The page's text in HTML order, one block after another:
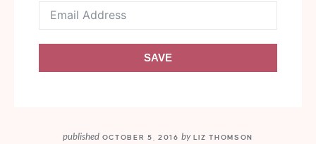
SAVE
published OCTOBER 5, 2016byLIZ THOMSON